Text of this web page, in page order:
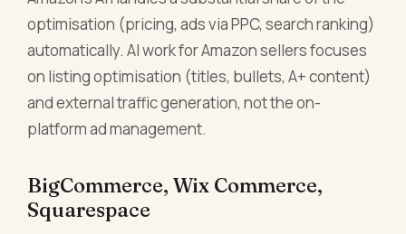
optimisation (pricing, ads via PPC, search ranking)
automatically. AI work for Amazon sellers focuses
on listing optimisation (titles, bullets, A+ content)
and external traffic generation, not the on-
platform ad management.
BigCommerce, Wix Commerce,
Squarespace